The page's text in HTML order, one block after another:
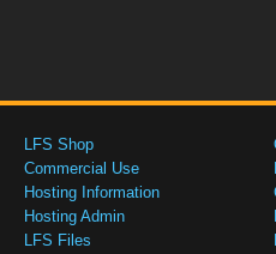
LFS Shop
Commercial Use
Hosting Information
Hosting Admin
LFS Files